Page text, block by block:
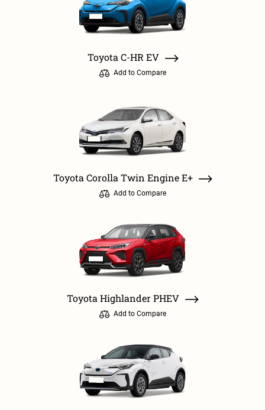
Toyota C-HR EV
Add to Compare
Toyota Corolla Twin Engine E+
Add to Compare
Toyota Highlander PHEV
Add to Compare